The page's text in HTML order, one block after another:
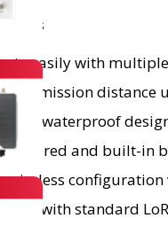
easily with
distance
rated waterproof
powered and built-in
wireless configuration
with standard